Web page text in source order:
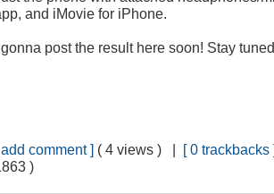
and iMovie for iPhone.
post the result here soon! Stay tuned
comment ]( 4 views ) | [ 0 trackbacks
)